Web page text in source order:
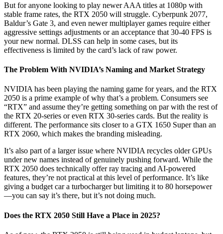
But for anyone looking to play newer AAA titles at 1080p with
stable frame rates, the RTX 2050 will struggle. Cyberpunk 2077,
Baldur’s Gate 3, and even newer multiplayer games require either
aggressive settings adjustments or an acceptance that 30-40 FPS is
your new normal. DLSS can help in some cases, but its
effectiveness is limited by the card’s lack of raw power.
The Problem With NVIDIA’s Naming and Market Strategy
NVIDIA has been playing the naming game for years, and the RTX
2050 is a prime example of why that’s a problem. Consumers see
“RTX” and assume they’re getting something on par with the rest of
the RTX 20-series or even RTX 30-series cards. But the reality is
different. The performance sits closer to a GTX 1650 Super than an
RTX 2060, which makes the branding misleading.
It’s also part of a larger issue where NVIDIA recycles older GPUs
under new names instead of genuinely pushing forward. While the
RTX 2050 does technically offer ray tracing and AI-powered
features, they’re not practical at this level of performance. It’s like
giving a budget car a turbocharger but limiting it to 80 horsepower
—you can say it’s there, but it’s not doing much.
Does the RTX 2050 Still Have a Place in 2025?